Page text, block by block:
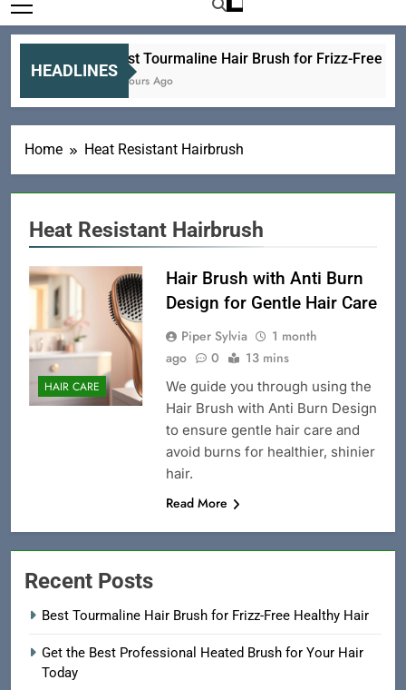
HEADLINES
Best Tourmaline Hair Brush for Frizz-Free
6 Hours Ago
Home Heat Resistant Hairbrush
Heat Resistant Hairbrush
HAIR CARE
Hair Brush with Anti Burn
Design for Gentle Hair Care
Piper Sylvia
1 month
ago
0 13 mins
We guide you through using the
Hair Brush with Anti Burn Design
to ensure gentle hair care and
avoid burns for healthier, shinier
hair.
Read More
Recent Posts
Best Tourmaline Hair Brush for Frizz-Free Healthy Hair
Get the Best Professional Heated Brush for Your Hair
Today